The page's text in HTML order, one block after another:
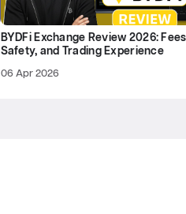
BYDFi Exchange Review 2026:
Safety, and Trading Experience
06 Apr 2026